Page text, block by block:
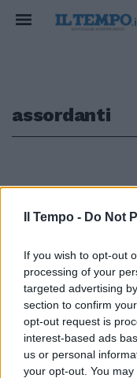
Il Tempo - Do Not
If you wish to opt-out
processing of your
targeted advertising
section to confirm
opt-out request is
interest-based ads
us or personal
your opt-out. You
assordanti
cittadini
assordanti
provocati dalle
sono scattati
venerdì i
Questura in
pressi di Ikea.
28/02/2010